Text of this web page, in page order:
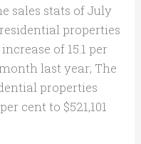
sales stats of July
properties
of 15.1 per
last year; The
properties
cent to $521,101